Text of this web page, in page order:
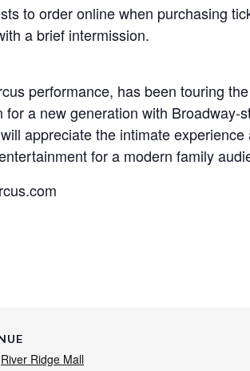
to order online when purchasing
a brief intermission.
performance, has been touring
a new generation with
appreciate the intimate
for a modern family
River Ridge Mall